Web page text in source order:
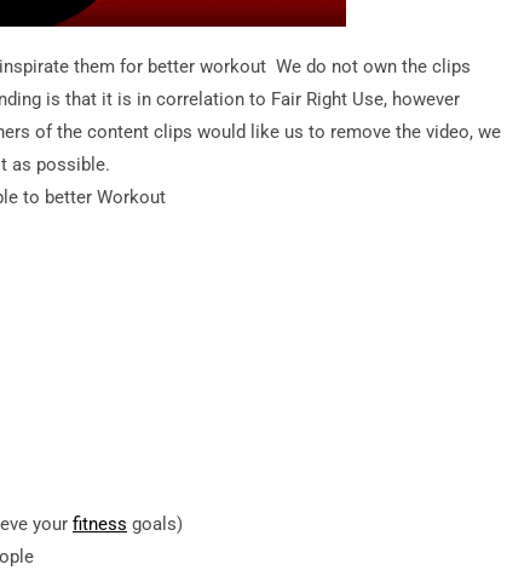
them for better workout We do not own the clips
is that it is in correlation to Fair Right Use, however
of the content clips would like us to remove the video, we
as possible.
to better Workout
your fitness goals)